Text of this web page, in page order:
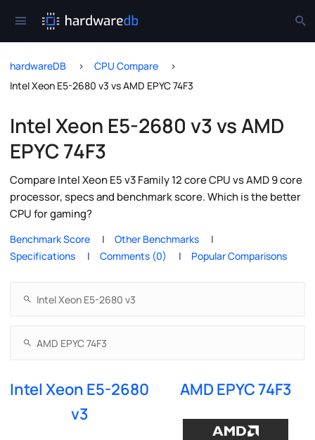
hardwareDB
CPU Compare
Intel Xeon E5-2680 v3 vs AMD EPYC 74F3
Intel Xeon E5-2680 v3 vs AMD
EPYC 74F3
Compare Intel Xeon E5 v3 Family 12 core CPU vs AMD 9 core
processor, specs and benchmark score. Which is the better
CPU for gaming?
Benchmark Score
Other Benchmarks
Specifications
Comments (0) Popular Comparisons
Intel Xeon E5-2680
v3
AMD EPYC 74F3